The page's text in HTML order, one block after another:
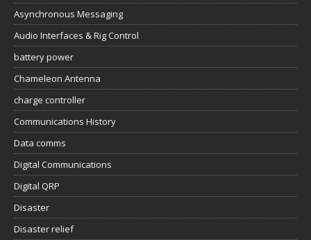
Asynchronous Messaging
Audio Interfaces & Rig Control
battery power
Chameleon Antenna
charge controller
Communications History
Data comms
Digital Communications
Digital QRP
Disaster
Disaster relief